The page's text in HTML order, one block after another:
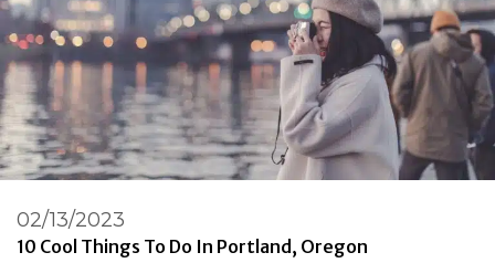
10 Cool Things To Do In Portland, Oregon
02/13/2023